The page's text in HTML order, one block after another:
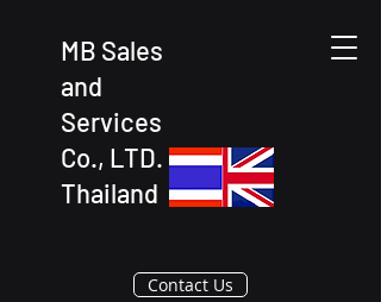
MB Sales
and
Services
Co., LTD.
Thailand
Contact Us